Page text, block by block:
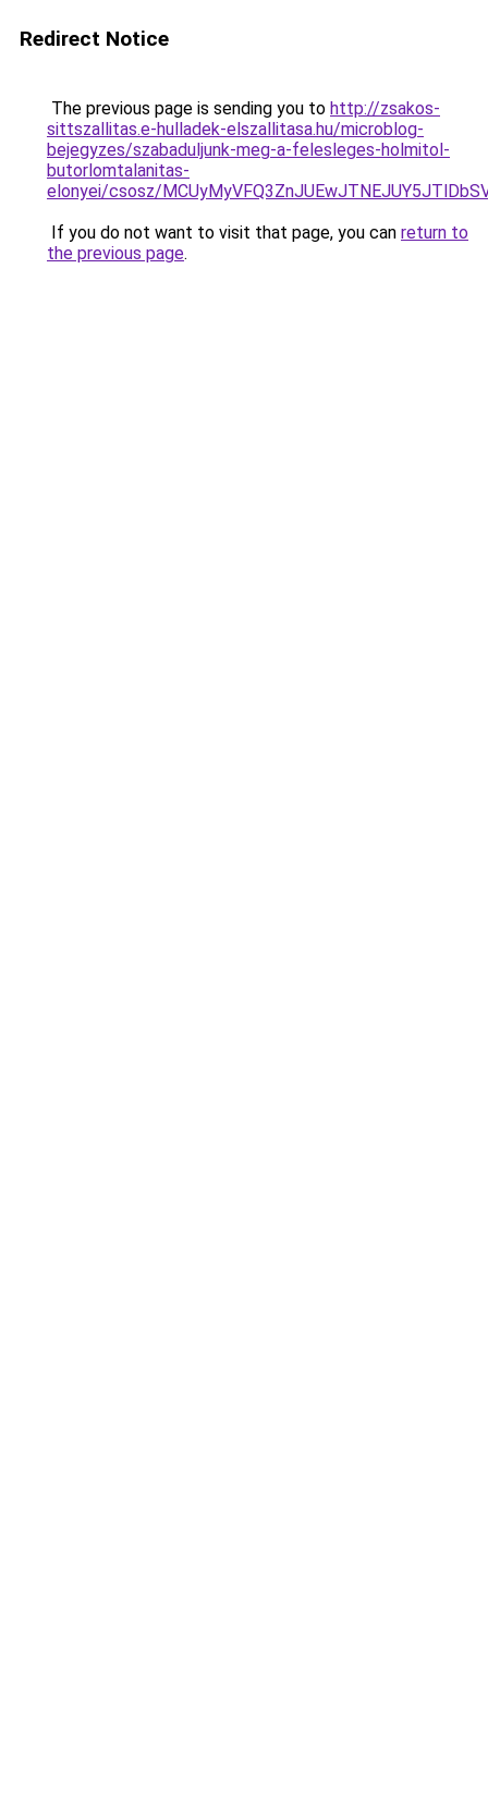
Redirect Notice
The previous page is sending you to http://zsakos-
sittszallitas.e-hulladek-elszallitasa.hu/microblog-
bejegyzes/szabaduljunk-meg-a-felesleges-holmitol-
butorlomtalanitas-
elonyei/csosz/
If you do not want to visit that page, you can return to
the previous page.